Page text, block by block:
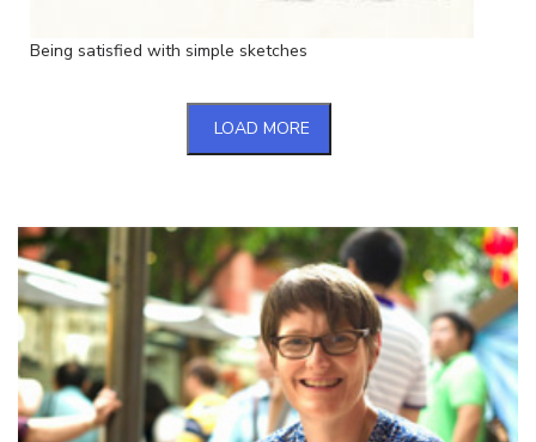
Being satisfied with simple sketches
LOAD MORE